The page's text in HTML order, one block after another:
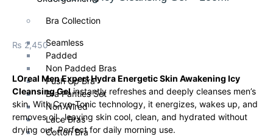
Bra Collection
Seamless
Padded
Non Padded Bras
Push Up Bra
Bra Panties Set
Non Wired
Lace Bras
Cotton Bra
₨ 2,450
LOreal Men Expert Hydra Energetic Skin Awakening Icy
Cleansing Gelinstantly refreshes and deeply cleanses men’s
skin. With Cryo-Tonic technology, it energizes, wakes up, and
removes oil , leaving skin cool, clean, and hydrated without
drying out. Perfect for daily morning use.